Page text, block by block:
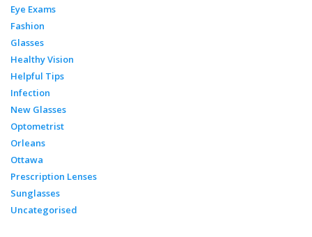
Eye Exams
Fashion
Glasses
Healthy Vision
Helpful Tips
Infection
New Glasses
Optometrist
Orleans
Ottawa
Prescription Lenses
Sunglasses
Uncategorised